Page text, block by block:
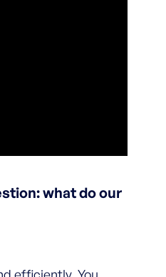
what do our